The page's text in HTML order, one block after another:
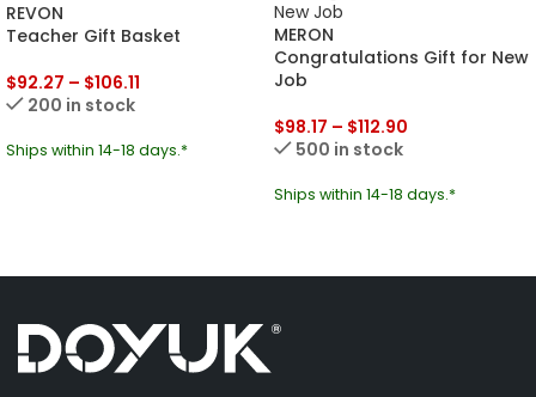
REVON
Teacher Gift Basket
$92.27 – $106.11
200 in stock
Ships within 14-18 days.*
MERON
Congratulations Gift for New
Job
$98.17 – $112.90
500 in stock
Ships within 14-18 days.*